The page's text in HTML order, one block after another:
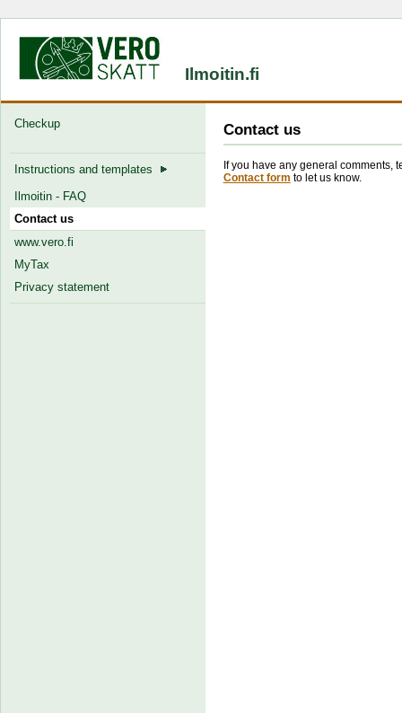
Ilmoitin.fi
Checkup
Instructions and templates
Ilmoitin - FAQ
Contact us
www.vero.fi
MyTax
Privacy statement
Contact us
If you have any general comments,
Contact form to let us know.